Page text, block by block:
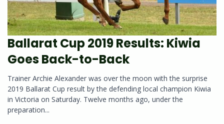
Ballarat Cup 2019 Results: Kiwia
Goes Back-to-Back
Trainer Archie Alexander was over the moon with the surprise
2019 Ballarat Cup result by the defending local champion Kiwia
in Victoria on Saturday. Twelve months ago, under the
preparation...